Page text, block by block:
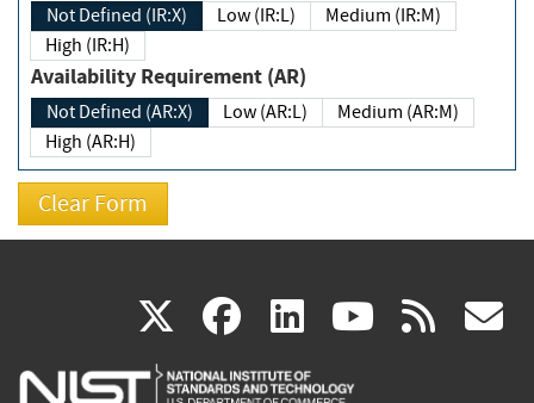
Not Defined (IR:X) Low (IR:L)
Medium (IR:M)
High (IR:H)
Availability Requirement (AR)
Not Defined (AR:X) Low (AR:L)
Medium (AR:M)
High (AR:H)
X(link
is
facebook
(link
is
linkedin
(link
is
(link rss